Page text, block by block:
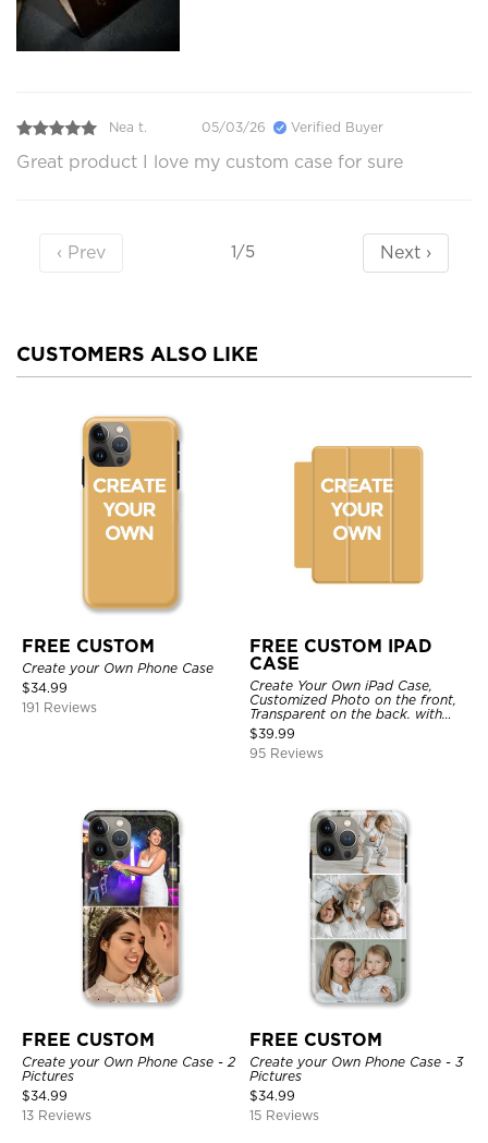
Nea t. 05/03/26 Verified Buyer
Great product I love my custom case for sure
‹ Prev 1/5 Next ›
CUSTOMERS ALSO LIKE
FREE CUSTOM
Create your Own Phone Case
$34.99
191 Reviews
FREE CUSTOM IPAD
CASE
Create Your Own iPad Case,
Customized Photo on the front,
Transparent on the back. with
Pencil Holder.
$39.99
95 Reviews
FREE CUSTOM
Create your Own Phone Case - 2
Pictures
$34.99
13 Reviews
FREE CUSTOM
Create your Own Phone Case - 3
Pictures
$34.99
15 Reviews